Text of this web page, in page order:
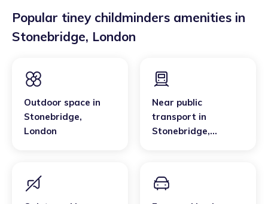
Popular tiney childminders amenities in
Stonebridge, London
Outdoor space in
Stonebridge,
London
Near public
transport in
Stonebridge,